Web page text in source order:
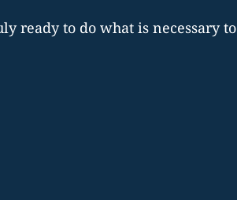
ready to do what is necessary to